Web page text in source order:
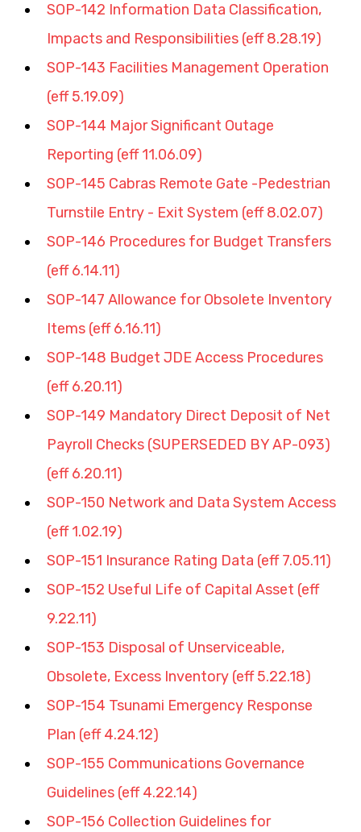
SOP-142 Information Data Classification,
Impacts and Responsibilities (eff 8.28.19)
SOP-143 Facilities Management Operation
(eff 5.19.09)
SOP-144 Major Significant Outage
Reporting (eff 11.06.09)
SOP-145 Cabras Remote Gate -Pedestrian
Turnstile Entry - Exit System (eff 8.02.07)
SOP-146 Procedures for Budget Transfers
(eff 6.14.11)
SOP-147 Allowance for Obsolete Inventory
Items (eff 6.16.11)
SOP-148 Budget JDE Access Procedures
(eff 6.20.11)
SOP-149 Mandatory Direct Deposit of Net
Payroll Checks (SUPERSEDED BY AP-093)
(eff 6.20.11)
SOP-150 Network and Data System Access
(eff 1.02.19)
SOP-151 Insurance Rating Data (eff 7.05.11)
SOP-152 Useful Life of Capital Asset (eff
9.22.11)
SOP-153 Disposal of Unserviceable,
Obsolete, Excess Inventory (eff 5.22.18)
SOP-154 Tsunami Emergency Response
Plan (eff 4.24.12)
SOP-155 Communications Governance
Guidelines (eff 4.22.14)
SOP-156 Collection Guidelines for